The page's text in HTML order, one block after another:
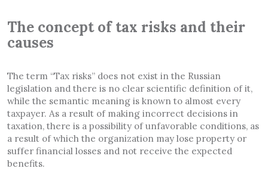
The concept of tax risks and their
causes
The term “Tax risks” does not exist in the Russian
legislation and there is no clear scientific definition of it,
while the semantic meaning is known to almost every
taxpayer. As a result of making incorrect decisions in
taxation, there is a possibility of unfavorable conditions, as
a result of which the organization may lose property or
suffer financial losses and not receive the expected
benefits.